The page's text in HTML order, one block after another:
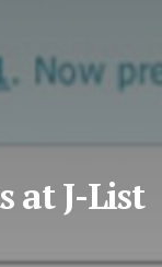
at J-List